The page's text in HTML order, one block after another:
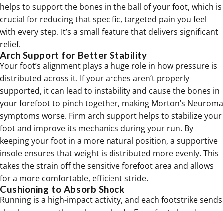
helps to support the bones in the ball of your foot, which is
crucial for reducing that specific, targeted pain you feel
with every step. It’s a small feature that delivers significant
relief.
Arch Support for Better Stability
Your foot’s alignment plays a huge role in how pressure is
distributed across it. If your arches aren’t properly
supported, it can lead to instability and cause the bones in
your forefoot to pinch together, making Morton’s Neuroma
symptoms worse. Firm arch support helps to stabilize your
foot and improve its mechanics during your run. By
keeping your foot in a more natural position, a supportive
insole ensures that weight is distributed more evenly. This
takes the strain off the sensitive forefoot area and allows
for a more comfortable, efficient stride.
Cushioning to Absorb Shock
Running is a high-impact activity, and each footstrike sends